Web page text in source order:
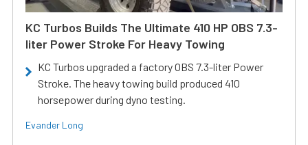
KC Turbos Builds The Ultimate 410 HP OBS 7.3-
liter Power Stroke For Heavy Towing
KC Turbos upgraded a factory OBS 7.3-liter Power
Stroke. The heavy towing build produced 410
horsepower during dyno testing.
Evander Long